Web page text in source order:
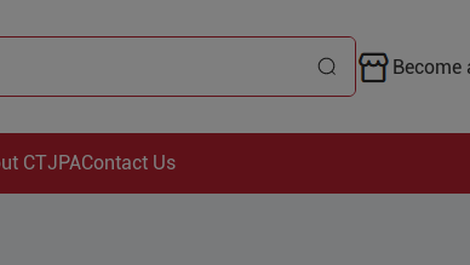
Become
CTJPAContact Us